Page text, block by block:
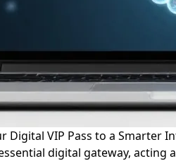
Digital VIP Pass to a Smarter
digital gateway,